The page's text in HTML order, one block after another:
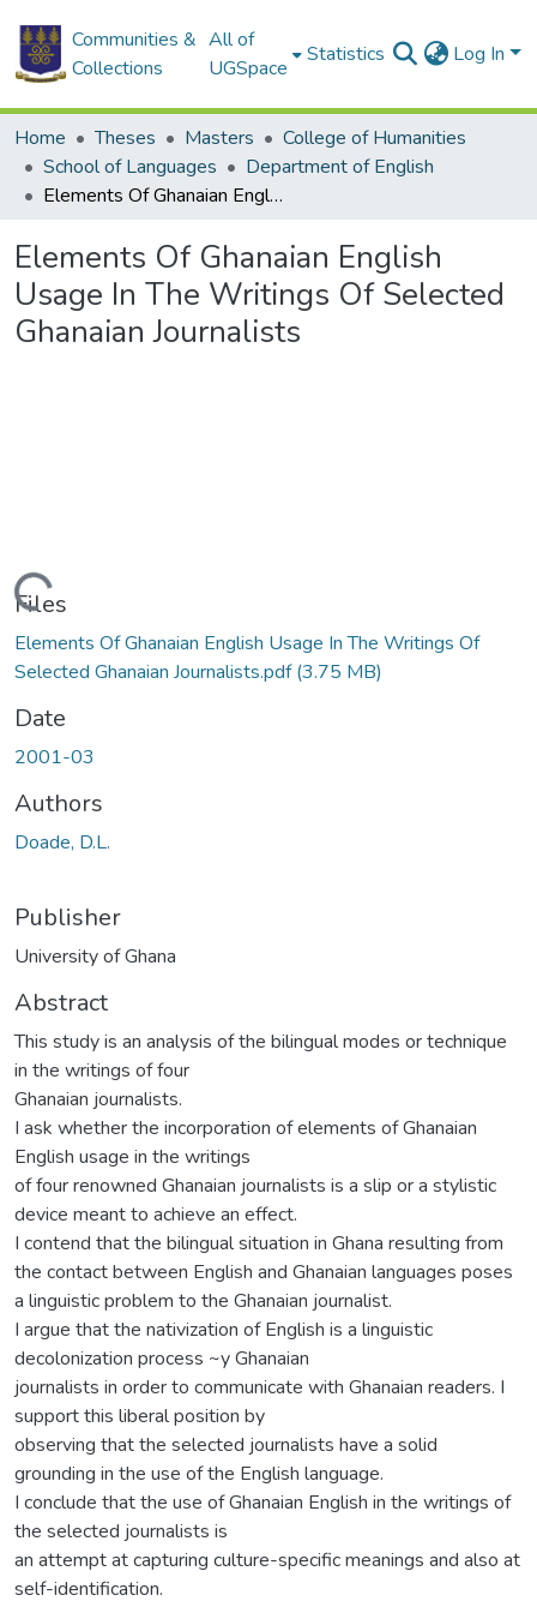
Communities &
Collections
All of
UGSpace
Statistics Log In
Home Theses Masters
College of Humanities
School of Languages
Department of English
Elements Of Ghanaian English Usage In The Writings Of Selected Ghanaian Journalists
Elements Of Ghanaian English
Usage In The Writings Of Selected
Ghanaian Journalists
Loading...
Files
Elements Of Ghanaian English Usage In The Writings Of
Selected Ghanaian Journalists.pdf(3.75 MB)
Date
2001-03
Authors
Doade, D.L.
Publisher
University of Ghana
Abstract
This study is an analysis of the bilingual modes or technique
in the writings of four
Ghanaian journalists.
I ask whether the incorporation of elements of Ghanaian
English usage in the writings
of four renowned Ghanaian journalists is a slip or a stylistic
device meant to achieve an effect.
I contend that the bilingual situation in Ghana resulting from
the contact between English and Ghanaian languages poses
a linguistic problem to the Ghanaian journalist.
I argue that the nativization of English is a linguistic
decolonization process ~y Ghanaian
journalists in order to communicate with Ghanaian readers. I
support this liberal position by
observing that the selected journalists have a solid
grounding in the use of the English language.
I conclude that the use of Ghanaian English in the writings of
the selected journalists is
an attempt at capturing culture-specific meanings and also at
self-identification.